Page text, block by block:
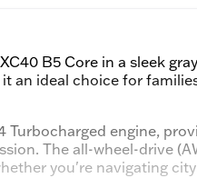
B5 Core in a sleek
an ideal choice for
engine,
The all-wheel-drive
you're navigating